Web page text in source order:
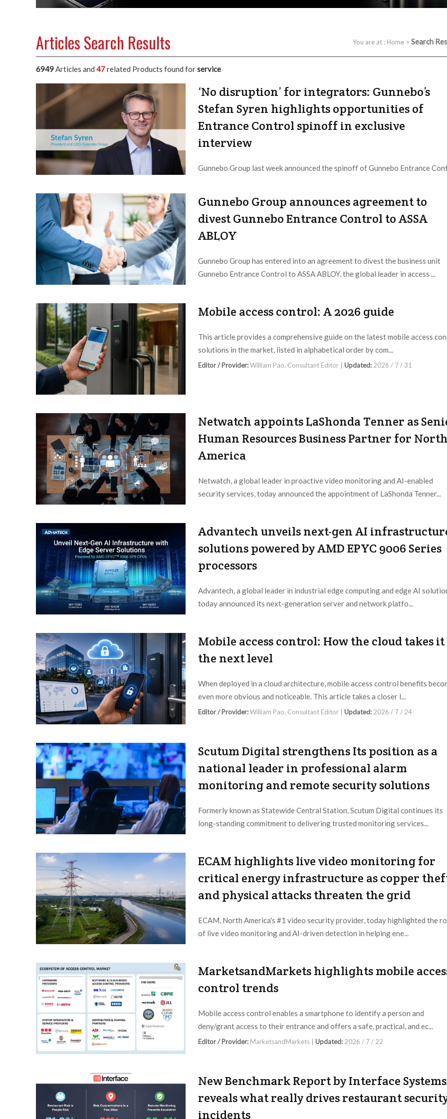
You are at : Home > Search
Articles Search Results
6949Articles and 47related Products found forservice
‘No disruption’ for integrators: Gunnebo’s
Stefan Syren highlights opportunities of
Entrance Control spinoff in exclusive
interview
Gunnebo Group last week announced the spinoff of Gunnebo Entrance
Editor / Provider:Editorial Dept. |Updated:2026 / 8 / 8 Gunnebo Group announces agreement to
divest Gunnebo Entrance Control to ASSA
ABLOY
Gunnebo Group has entered into an agreement to divest the business unit
Gunnebo Entrance Control to ASSA ABLOY, the global leader in access ...
Mobile access control: A 2026 guide
This article provides a comprehensive guide on the latest mobile access
solutions in the market, listed in alphabetical order by com...
Editor / Provider:William Pao, Consultant Editor | Updated: 2026 / 7 / 31
Netwatch appoints LaShonda Tenner as
Human Resources Business Partner for North
America
Netwatch, a global leader in proactive video monitoring and AI-enabled
security services, today announced the appointment of LaShonda Tenner...
Advantech unveils next-gen AI
solutions powered by AMD EPYC 9006 Series
processors
Advantech, a global leader in industrial edge computing and edge AI
today announced its next-generation server and network platfo...
Mobile access control: How the cloud takes it
the next level
When deployed in a cloud architecture, mobile access control benefits
even more obvious and noticeable. This article takes a closer l...
Editor / Provider:William Pao, Consultant Editor | Updated: 2026 / 7 / 24
Scutum Digital strengthens Its position as a
national leader in professional alarm
monitoring and remote security solutions
Formerly known as Statewide Central Station, Scutum Digital continues its
long-standing commitment to delivering trusted monitoring services...
ECAM highlights live video monitoring for
critical energy infrastructure as copper
and physical attacks threaten the grid
ECAM, North America's #1 video security provider, today highlighted the
of live video monitoring and AI-driven detection in helping ene...
MarketsandMarkets highlights mobile
control trends
Mobile access control enables a smartphone to identify a person and
deny/grant access to their entrance and offers a safe, practical, and ec...
Editor / Provider: MarketsandMarkets | Updated: 2026 / 7 / 22
New Benchmark Report by Interface Systems
reveals what really drives restaurant
incidents